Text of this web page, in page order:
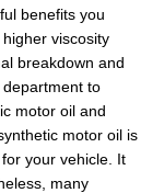
benefits you
viscosity
breakdown and
to
motor oil and
motor oil is
your vehicle. It
many